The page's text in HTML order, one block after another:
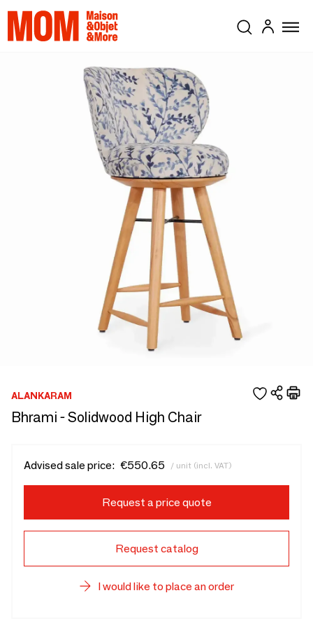
ALANKARAM
Bhrami - Solidwood High Chair
Advised sale price: €550.65 / unit (incl. VAT)
Request a price quote
Request catalog
I would like to place an order